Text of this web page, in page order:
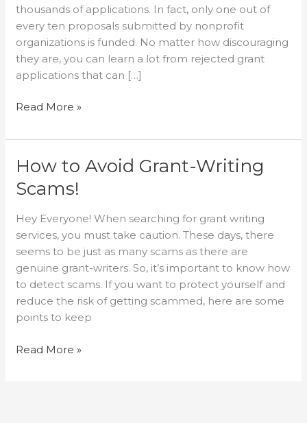
thousands of applications. In fact, only one out of
every ten proposals submitted by nonprofit
organizations is funded. No matter how discouraging
they are, you can learn a lot from rejected grant
applications that can […]
Read More »
How to Avoid Grant-Writing
Scams!
Hey Everyone! When searching for grant writing
services, you must take caution. These days, there
seems to be just as many scams as there are
genuine grant-writers. So, it’s important to know how
to detect scams. If you want to protect yourself and
reduce the risk of getting scammed, here are some
points to keep
How
Avoid
Grant-
Writing
Read More »